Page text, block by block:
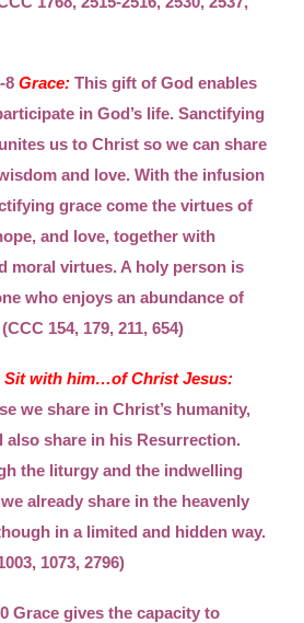
8Grace: This gift of God enables
in God’s life. Sanctifying
us to Christ so we can share
and love. With the infusion
grace come the virtues of
and love, together with
moral virtues. A holy person is
who enjoys an abundance of
154, 179, 211, 654)
Sit with him…of Christ Jesus:
we share in Christ’s humanity,
also share in his Resurrection.
the liturgy and the indwelling
already share in the heavenly
in a limited and hidden way.
1073, 2796)
Grace gives the capacity to